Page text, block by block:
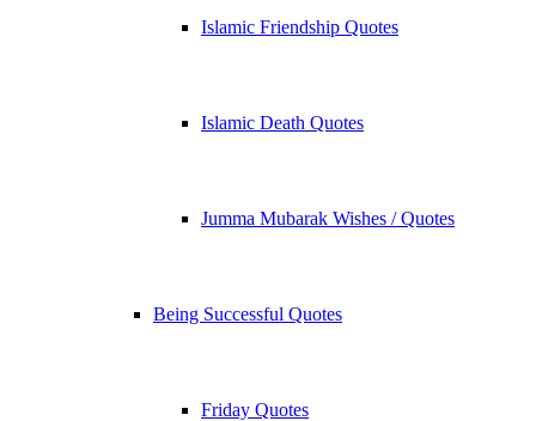
Islamic Friendship Quotes
Islamic Death Quotes
Jumma Mubarak Wishes / Quotes
Being Successful Quotes
Friday Quotes